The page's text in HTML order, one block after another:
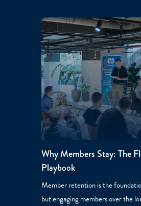
Why Members Stay: The
Playbook
Member retention is the
but engaging members over the